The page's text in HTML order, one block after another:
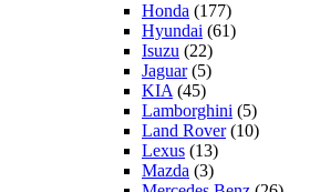
Honda (177)
Hyundai (61)
Isuzu (22)
Jaguar(5)
KIA (45)
Lamborghini (5)
Land Rover(10)
Lexus (13)
Mazda (3)